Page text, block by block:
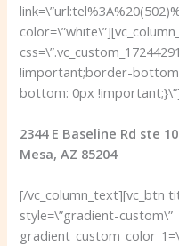
!important;border-
bottom: 0px
2344 E Baseline Rd ste
Mesa, AZ 85204
[/vc_column_text][vc_btn
style=\”gradient-custom\”